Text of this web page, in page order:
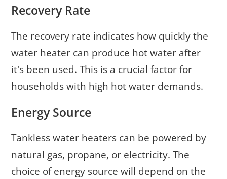
Recovery Rate
The recovery rate indicates how quickly the
water heater can produce hot water after
it's been used. This is a crucial factor for
households with high hot water demands.
Energy Source
Tankless water heaters can be powered by
natural gas, propane, or electricity. The
choice of energy source will depend on the